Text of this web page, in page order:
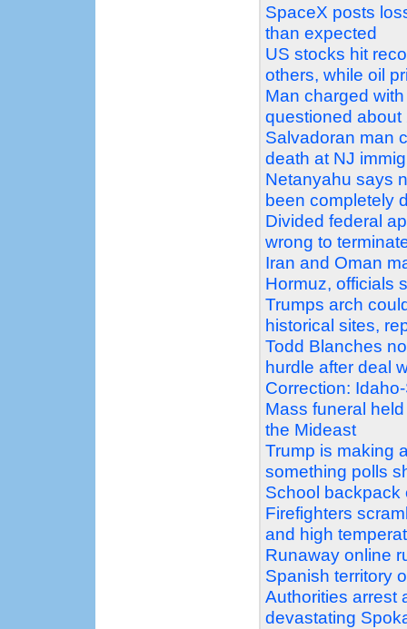
SpaceX posts
than expected
US stocks hit
others, while oil
Man charged
questioned about
Salvadoran man
death at NJ
Netanyahu says
been completely
Divided federal
wrong to
Iran and Oman
Hormuz, officials
Trumps arch
historical sites,
Todd Blanches
hurdle after deal
Correction:
Mass funeral
the Mideast
Trump is making
something polls
School backpack
Firefighters
and high
Runaway online
Spanish territory
Authorities arrest
devastating